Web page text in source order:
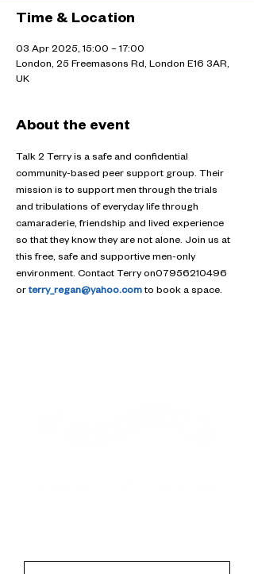
Time & Location
03 Apr 2025, 15:00 – 17:00
London, 25 Freemasons Rd, London E16 3AR,
UK
About the event
Talk 2 Terry is a safe and confidential
community-based peer support group. Their
mission is to support men through the trials
and tribulations of everyday life through
camaraderie, friendship and lived experience
so that they know they are not alone. Join us at
this free, safe and supportive men-only
environment. Contact Terry on07956210496
or terry_regan@yahoo.com to book a space.